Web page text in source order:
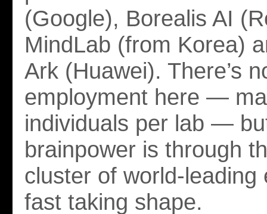
(Google), Borealis AI
MindLab (from Korea)
Ark (Huawei). There’s
employment here —
individuals per lab —
brainpower is through
cluster of world-leading
fast taking shape.